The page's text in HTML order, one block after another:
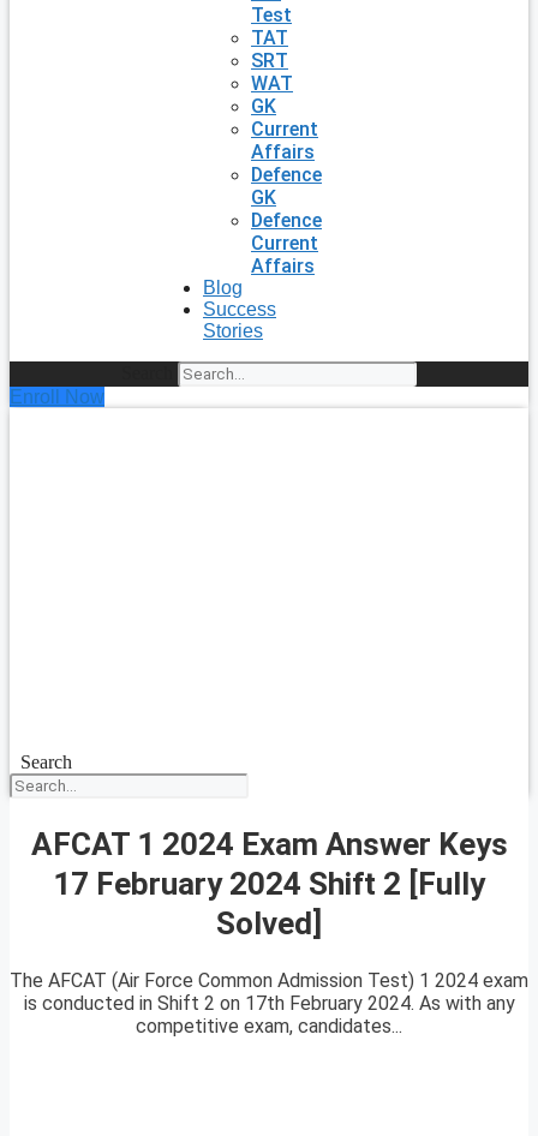
Test
TAT
SRT
WAT
GK
Current
Affairs
Defence
GK
Defence
Current
Affairs
Blog
Success
Stories
Enroll Now
Search
AFCAT 1 2024 Exam Answer Keys
17 February 2024 Shift 2 [Fully
Solved]
The AFCAT (Air Force Common Admission Test) 1 2024 exam
is conducted in Shift 2 on 17th February 2024. As with any
competitive exam, candidates...